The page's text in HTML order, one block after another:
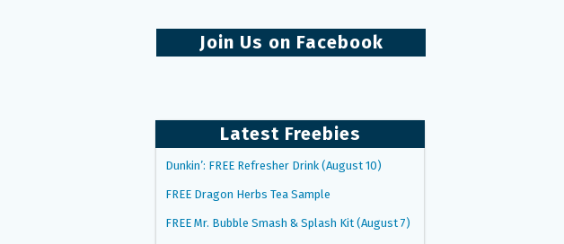
Join Us on Facebook
Latest Freebies
Dunkin’: FREE Refresher Drink (August 10)
FREE Dragon Herbs Tea Sample
FREE Mr. Bubble Smash & Splash Kit (August 7)